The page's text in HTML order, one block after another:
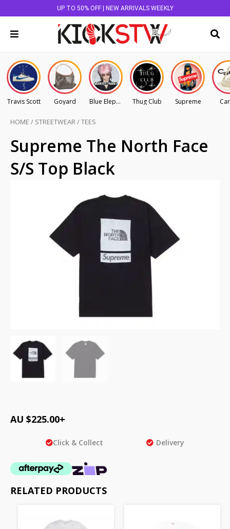
UP TO 50% OFF | NEW ARRIVALS WEEKLY
Travis Scott Goyard Blue Elephant Thug Club Supreme
HOME / STREETWEAR/TEES
Supreme The North Face
S/S Top Black
AU $225.00+
Click & Collect Delivery
RELATED PRODUCTS